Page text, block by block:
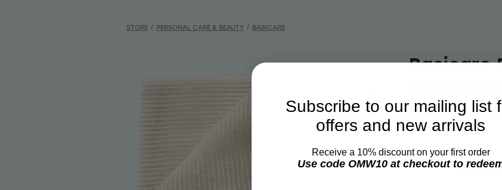
STORE / PERSONAL CARE & BEAUTY / BASICARE
Basicare
Towel
BASICARE
$15.60
Subscribe to our mailing list
offers and new arrivals
Receive a 10% discount on your first order
Use code OMW10 at checkout to